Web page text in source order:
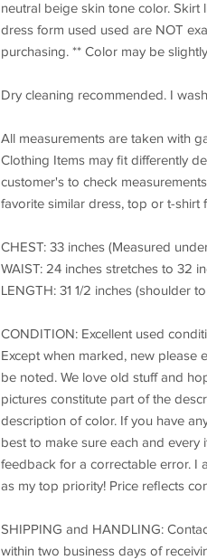
neutral beige skin tone color.
dress form used used are NOT
purchasing. ** Color may be
Dry cleaning recommended. I
All measurements are taken with
Clothing Items may fit differently
customer's to check
favorite similar dress, top or t-shirt
CHEST: 33 inches (Measured
WAIST: 24 inches stretches to 32
LENGTH: 31 1/2 inches (shoulder
CONDITION: Excellent used
Except when marked, new please
be noted. We love old stuff and
pictures constitute part of the
description of color. If you have
best to make sure each and every
feedback for a correctable error. I
as my top priority! Price reflects
SHIPPING and HANDLING:
within two business days of